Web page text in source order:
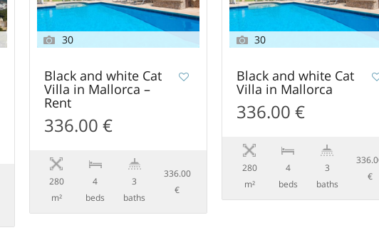
30
Black and white Cat
Villa in Mallorca –
Rent
336.00 €
280
m²
4
beds
3
baths
336.00
€
30
Black and white Cat
Villa in Mallorca
336.00 €
280
m²
4
beds
3
baths
€